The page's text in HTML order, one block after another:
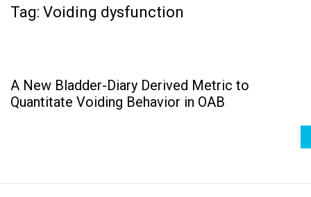
Tag: Voiding dysfunction
A New Bladder-Diary Derived Metric to
Quantitate Voiding Behavior in OAB